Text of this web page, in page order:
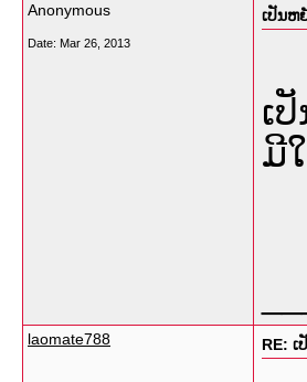
Anonymous
Date: Mar 26, 2013
ເປັນຫ
ເ
ມີ
laomate788 RE: